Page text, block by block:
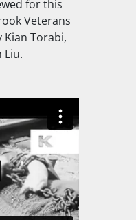
for this
Veterans
Kian Torabi,
Liu.